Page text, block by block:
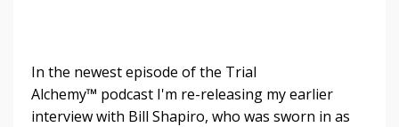
In the newest episode of the Trial
Alchemy™ podcast I'm re-releasing my earlier
interview with Bill Shapiro, who was sworn in as